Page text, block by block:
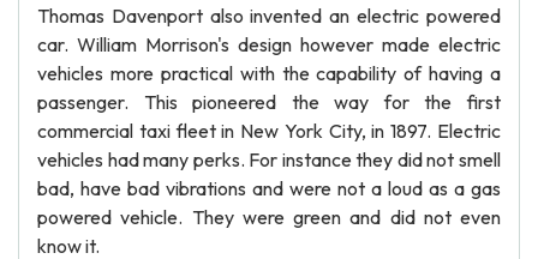
Thomas Davenport also invented an electric powered
car. William Morrison's design however made electric
vehicles more practical with the capability of having a
passenger. This pioneered the way for the first
commercial taxi fleet in New York City, in 1897. Electric
vehicles had many perks. For instance they did not smell
bad, have bad vibrations and were not a loud as a gas
powered vehicle. They were green and did not even
know it.